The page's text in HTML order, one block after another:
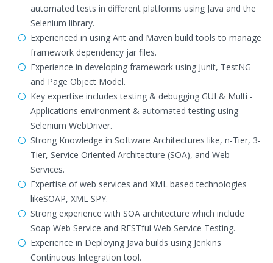
automated tests in different platforms using Java and the
Selenium library.
Experienced in using Ant and Maven build tools to manage
framework dependency jar files.
Experience in developing framework using Junit, TestNG
and Page Object Model.
Key expertise includes testing & debugging GUI & Multi -
Applications environment & automated testing using
Selenium WebDriver.
Strong Knowledge in Software Architectures like, n-Tier, 3-
Tier, Service Oriented Architecture (SOA), and Web
Services.
Expertise of web services and XML based technologies
likeSOAP, XML SPY.
Strong experience with SOA architecture which include
Soap Web Service and RESTful Web Service Testing.
Experience in Deploying Java builds using Jenkins
Continuous Integration tool.